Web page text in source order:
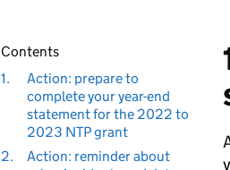
Contents
1.
Action: prepare to
complete your year-end
statement for the 2022 to
2023 NTP grant
2.
Action: reminder about